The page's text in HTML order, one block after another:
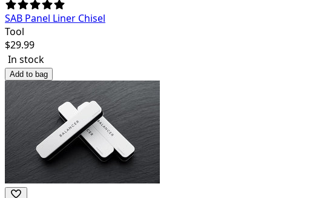
SAB Panel Liner Chisel
Tool
$29.99
In stock
Add to bag